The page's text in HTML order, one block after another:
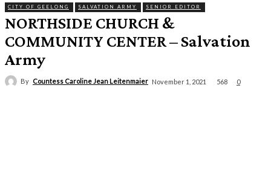
CITY OF GEELONG SALVATION ARMY SENIOR EDITOR
NORTHSIDE CHURCH &
COMMUNITY CENTER – Salvation
Army
By Countess Caroline Jean Leitenmaier November 1, 2021 568 0